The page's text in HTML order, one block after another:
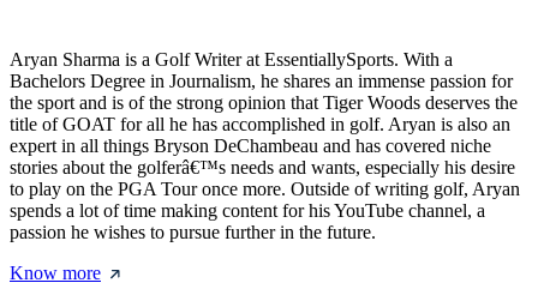
Aryan Sharma is a Golf Writer at EssentiallySports. With a
Bachelors Degree in Journalism, he shares an immense passion for
the sport and is of the strong opinion that Tiger Woods deserves the
title of GOAT for all he has accomplished in golf. Aryan is also an
expert in all things Bryson DeChambeau and has covered niche
stories about the golferâ€™s needs and wants, especially his desire
to play on the PGA Tour once more. Outside of writing golf, Aryan
spends a lot of time making content for his YouTube channel, a
passion he wishes to pursue further in the future.
Know more